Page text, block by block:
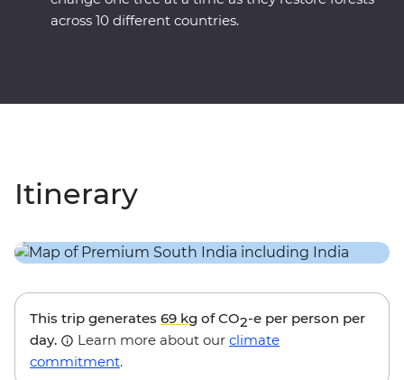
across 10 different countries.
Itinerary
This trip generates 69 kg of CO2-e per person per
day.
Learn more about our climate
commitment.